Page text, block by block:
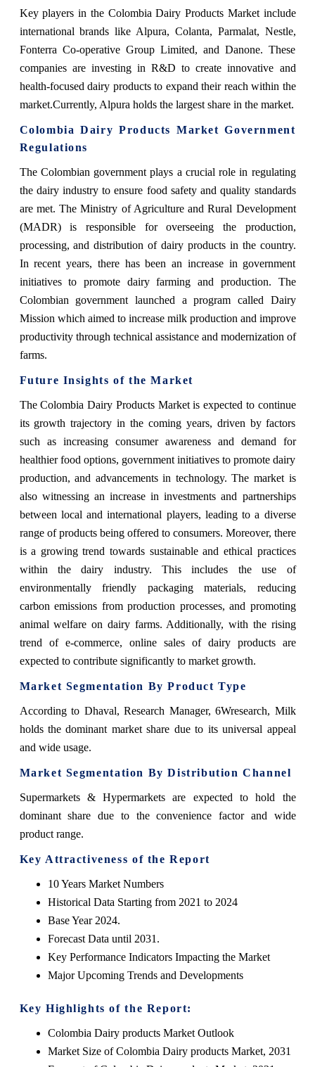
Key players in the Colombia Dairy Products Market include
international brands like Alpura, Colanta, Parmalat, Nestle,
Fonterra Co-operative Group Limited, and Danone. These
companies are investing in R&D to create innovative and
health-focused dairy products to expand their reach within the
market.Currently, Alpura holds the largest share in the market.
Colombia Dairy Products Market Government
Regulations
The Colombian government plays a crucial role in regulating
the dairy industry to ensure food safety and quality standards
are met. The Ministry of Agriculture and Rural Development
(MADR) is responsible for overseeing the production,
processing, and distribution of dairy products in the country.
In recent years, there has been an increase in government
initiatives to promote dairy farming and production. The
Colombian government launched a program called Dairy
Mission which aimed to increase milk production and improve
productivity through technical assistance and modernization of
farms.
Future Insights of the Market
The Colombia Dairy Products Market is expected to continue
its growth trajectory in the coming years, driven by factors
such as increasing consumer awareness and demand for
healthier food options, government initiatives to promote dairy
production, and advancements in technology. The market is
also witnessing an increase in investments and partnerships
between local and international players, leading to a diverse
range of products being offered to consumers. Moreover, there
is a growing trend towards sustainable and ethical practices
within the dairy industry. This includes the use of
environmentally friendly packaging materials, reducing
carbon emissions from production processes, and promoting
animal welfare on dairy farms. Additionally, with the rising
trend of e-commerce, online sales of dairy products are
expected to contribute significantly to market growth.
Market Segmentation By Product Type
According to Dhaval, Research Manager, 6Wresearch, Milk
holds the dominant market share due to its universal appeal
and wide usage.
Market Segmentation By Distribution Channel
Supermarkets & Hypermarkets are expected to hold the
dominant share due to the convenience factor and wide
product range.
Key Attractiveness of the Report
10 Years Market Numbers
Historical Data Starting from 2021 to 2024
Base Year 2024.
Forecast Data until 2031.
Key Performance Indicators Impacting the Market
Major Upcoming Trends and Developments
Key Highlights of the Report:
Colombia Dairy products Market Outlook
Market Size of Colombia Dairy products Market, 2031